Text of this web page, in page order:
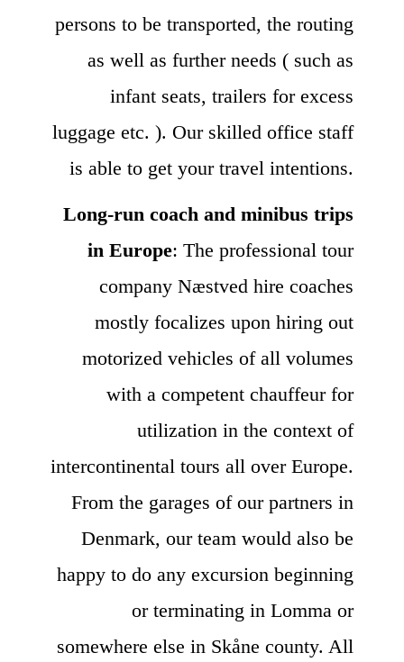
persons to be transported, the routing
as well as further needs ( such as
infant seats, trailers for excess
luggage etc. ). Our skilled office staff
is able to get your travel intentions.
Long-run coach and minibus trips
in Europe: The professional tour
company Næstved hire coaches
mostly focalizes upon hiring out
motorized vehicles of all volumes
with a competent chauffeur for
utilization in the context of
intercontinental tours all over Europe.
From the garages of our partners in
Denmark, our team would also be
happy to do any excursion beginning
or terminating in Lomma or
somewhere else in Skåne county. All